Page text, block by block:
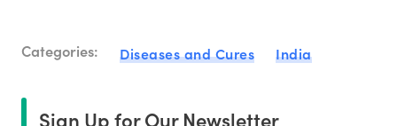
Categories: Diseases and Cures India
Sign Up for Our Newsletter